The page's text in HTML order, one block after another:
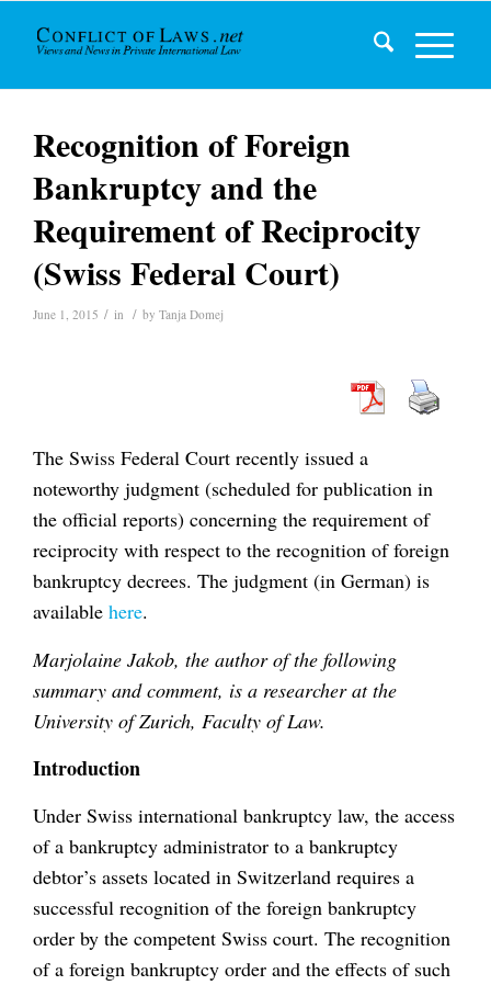
Recognition of Foreign
Bankruptcy and the
Requirement of Reciprocity
(Swiss Federal Court)
June 1, 2015 / in / by Tanja Domej
The Swiss Federal Court recently issued a
noteworthy judgment (scheduled for publication in
the official reports) concerning the requirement of
reciprocity with respect to the recognition of foreign
bankruptcy decrees. The judgment (in German) is
available here.
Marjolaine Jakob, the author of the following
summary and comment, is a researcher at the
University of Zurich, Faculty of Law.
Introduction
Under Swiss international bankruptcy law, the access
of a bankruptcy administrator to a bankruptcy
debtor’s assets located in Switzerland requires a
successful recognition of the foreign bankruptcy
order by the competent Swiss court. The recognition
of a foreign bankruptcy order and the effects of such